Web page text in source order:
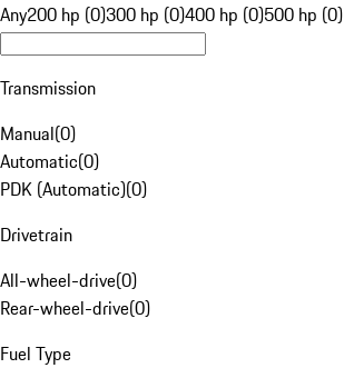
Any200 hp (0)300 hp (0)400 hp (0)500 hp (0)
Transmission
Manual(0)
Automatic(0)
PDK (Automatic)(0)
Drivetrain
All-wheel-drive(0)
Rear-wheel-drive(0)
Fuel Type